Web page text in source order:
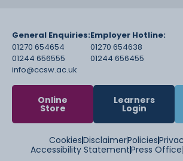
General Enquiries:
01270 654654
01244 656555
info@ccsw.ac.uk
Employer Hotline:
01270 654638
01244 656455
Online
Store
Learners
Login
CookiesDisclaimerPolicies
Accessibility StatementPress Office